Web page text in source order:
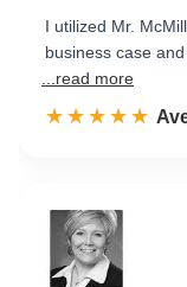
I utilized Mr.
business case
...read more
☆☆☆☆☆
★★★★★